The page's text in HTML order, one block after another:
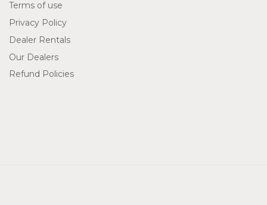
Terms of use
Privacy Policy
Dealer Rentals
Our Dealers
Refund Policies